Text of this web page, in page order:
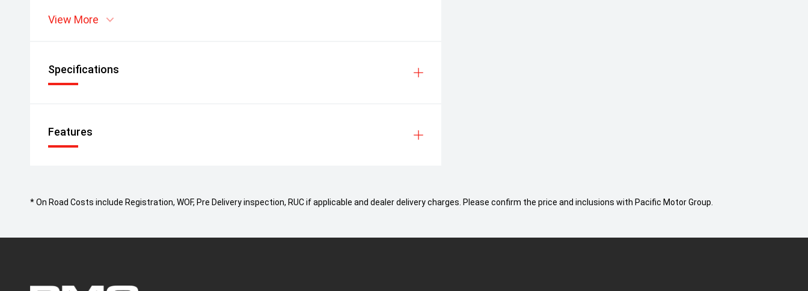
View More
Specifications
Features
* On Road Costs include Registration, WOF, Pre Delivery inspection, RUC if applicable and dealer delivery charges. Please confirm the price and inclusions with Pacific Motor Group.